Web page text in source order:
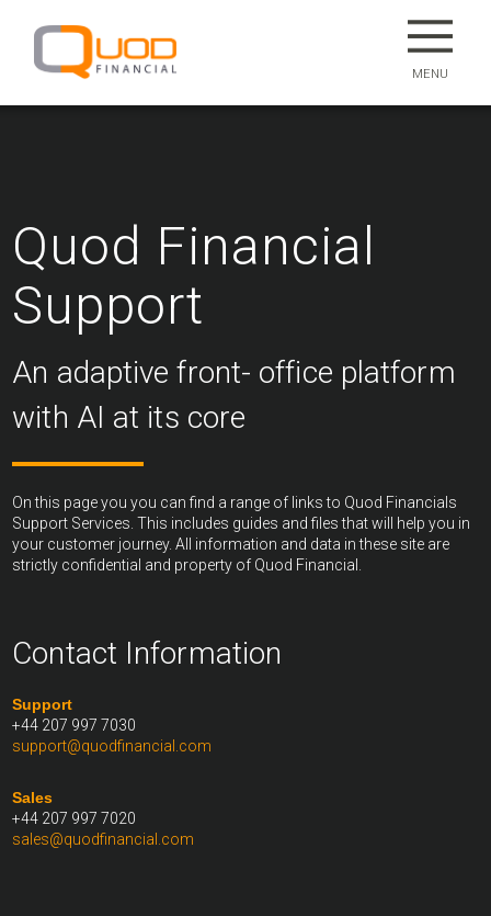
MENU
Quod Financial
Support
An adaptive front- office platform
with AI at its core
On this page you you can find a range of links to Quod Financials
Support Services. This includes guides and files that will help you in
your customer journey. All information and data in these site are
strictly confidential and property of Quod Financial.
Contact Information
Support
+44 207 997 7030
support@quodfinancial.com
Sales
+44 207 997 7020
sales@quodfinancial.com